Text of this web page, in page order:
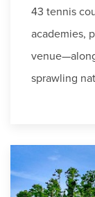
43 tennis
academies,
sprawling